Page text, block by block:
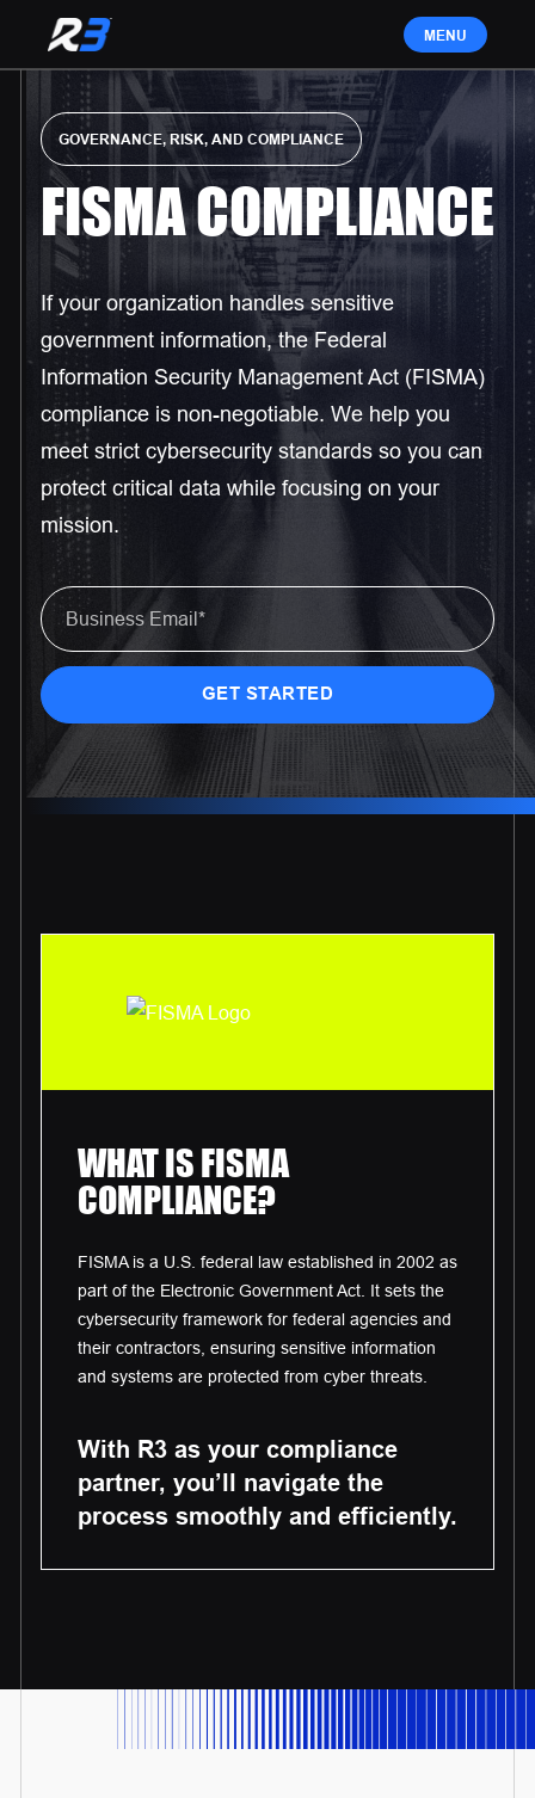
GOVERNANCE, RISK, AND COMPLIANCE
FISMA COMPLIANCE
If your organization handles sensitive
government information, the Federal
Information Security Management Act (FISMA)
compliance is non-negotiable. We help you
meet strict cybersecurity standards so you can
protect critical data while focusing on your
mission.
WHAT IS FISMA
COMPLIANCE?
FISMA is a U.S. federal law established in 2002 as
part of the Electronic Government Act. It sets the
cybersecurity framework for federal agencies and
their contractors, ensuring sensitive information
and systems are protected from cyber threats.
With R3 as your compliance
partner, you’ll navigate the
process smoothly and efficiently.